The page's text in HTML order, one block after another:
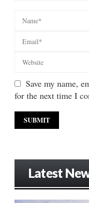
Save my name,
for the next time I
Latest